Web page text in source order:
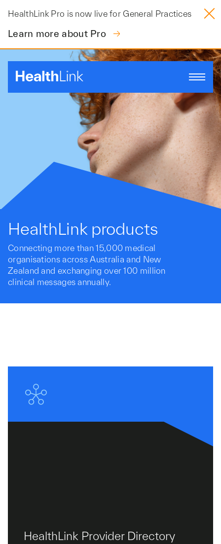
content
HealthLink Pro is now live for General Practices
Learn more about Pro
HealthLink products
Connecting more than 15,000 medical
organisations across Australia and New
Zealand and exchanging over 100 million
clinical messages annually.
HealthLink Provider Directory